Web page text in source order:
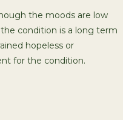
the moods are low
condition is a long term
hopeless or
for the condition.